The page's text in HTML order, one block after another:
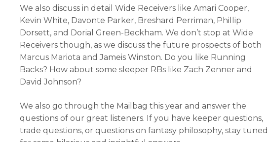
We also discuss in detail Wide Receivers like Amari Cooper,
Kevin White, Davonte Parker, Breshard Perriman, Phillip
Dorsett, and Dorial Green-Beckham. We don’t stop at Wide
Receivers though, as we discuss the future prospects of both
Marcus Mariota and Jameis Winston. Do you like Running
Backs? How about some sleeper RBs like Zach Zenner and
David Johnson?
We also go through the Mailbag this year and answer the
questions of our great listeners. If you have keeper questions,
trade questions, or questions on fantasy philosophy, stay tuned